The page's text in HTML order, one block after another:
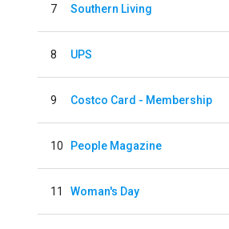
7 Southern Living
8 UPS
9 Costco Card - Membership
10 People Magazine
11 Woman's Day